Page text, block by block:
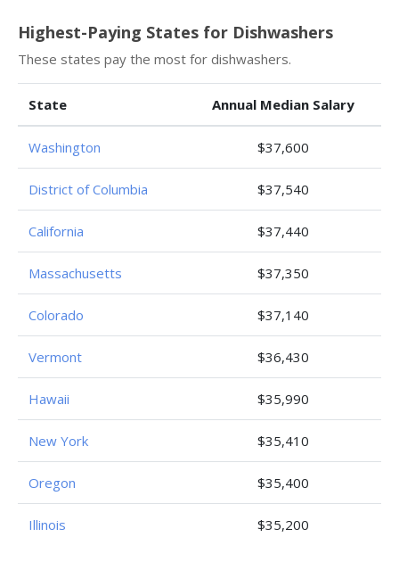
Highest-Paying States for Dishwashers
These states pay the most for dishwashers.
State Annual Median Salary
Washington $37,600
District of Columbia $37,540
California $37,440
Massachusetts $37,350
Colorado $37,140
Vermont $36,430
Hawaii $35,990
New York $35,410
Oregon $35,400
Illinois $35,200